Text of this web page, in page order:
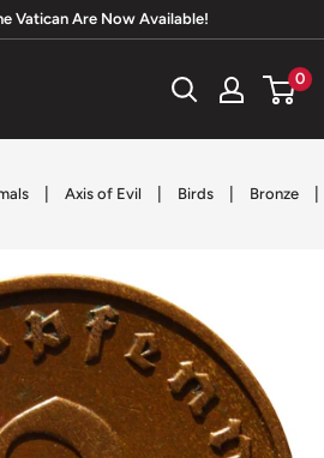
Vatican Are Now Available!
0
Axis of Evil Birds Bronze